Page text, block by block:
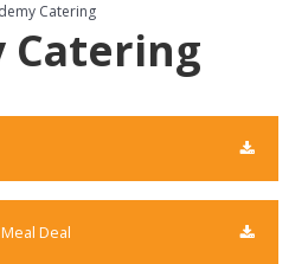
Catering
Catering
Deal